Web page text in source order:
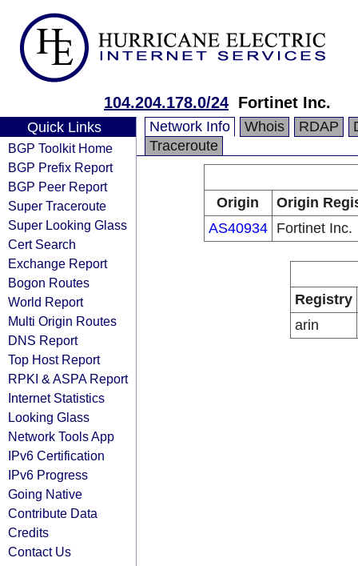
104.204.178.0/24 Fortinet Inc.
Quick Links
BGP Toolkit Home
BGP Prefix Report
BGP Peer Report
Super Traceroute
Super Looking Glass
Cert Search
Exchange Report
Bogon Routes
World Report
Multi Origin Routes
DNS Report
Top Host Report
RPKI & ASPA Report
Internet Statistics
Looking Glass
Network Tools App
IPv6 Certification
IPv6 Progress
Going Native
Contribute Data
Credits
Contact Us
Network Info Whois RDAP
Traceroute
Origin
Origin
AS40934
Fortinet Inc.
Registry
arin